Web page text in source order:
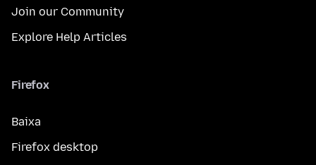
Join our Community
Explore Help Articles
Firefox
Baixa
Firefox desktop